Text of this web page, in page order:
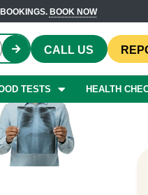
BOOK NOW
CALL US
TESTS HEALTH